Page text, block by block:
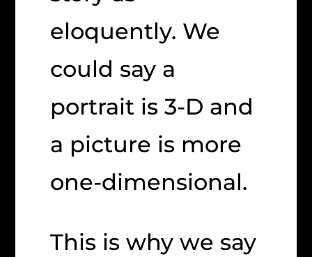
eloquently. We
could say a
portrait is 3-D and
a picture is more
one-dimensional.
This is why we say